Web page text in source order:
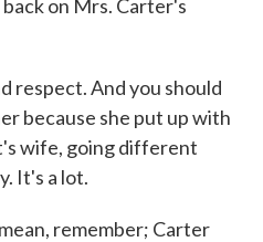
on Mrs. Carter's
respect. And you should
because she put up with
wife, going different
It's a lot.
remember; Carter